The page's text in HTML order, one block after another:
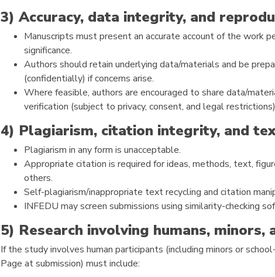
3) Accuracy, data integrity, and
Manuscripts must present an accurate account of the work
significance.
Authors should retain underlying data/materials and be
(confidentially) if concerns arise.
Where feasible, authors are encouraged to share data/
verification (subject to privacy, consent, and legal
4) Plagiarism, citation integrity, and
Plagiarism in any form is unacceptable.
Appropriate citation is required for ideas, methods, text,
others.
Self-plagiarism/inappropriate text recycling and citation
INFEDU may screen submissions using similarity-checking
5) Research involving humans, minors,
If the study involves human participants (including minors or
Page at submission) must include: